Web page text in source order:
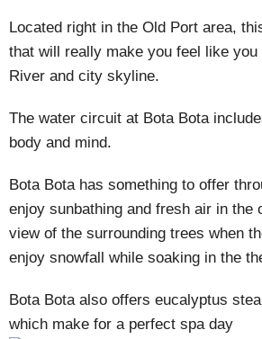
Located right in the Old Port area,
that will really make you feel like
River and city skyline.
The water circuit at Bota Bota
body and mind.
Bota Bota has something to offer
enjoy sunbathing and fresh air in
view of the surrounding trees when
enjoy snowfall while soaking in the
Bota Bota also offers eucalyptus
which make for a perfect spa day